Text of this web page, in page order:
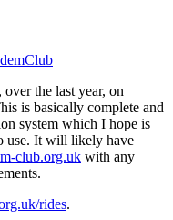
the last year, on
is basically complete and
system which I hope is
use. It will likely have
club.org.uk with any
rides.